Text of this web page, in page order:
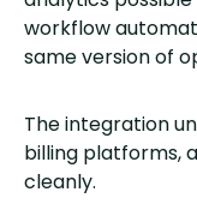
workflow
same version of
The integration
billing platforms,
cleanly.